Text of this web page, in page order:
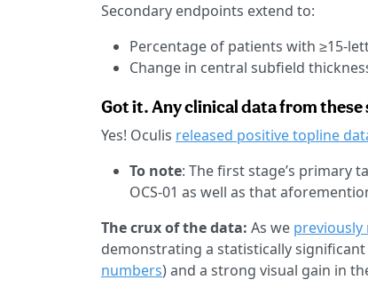
Secondary endpoints extend to:
Percentage of patients with ≥15-
Change in central subfield
Got it. Any clinical data from these
Yes! Oculis released positive topline
To note: The first stage’s primary
OCS-01 as well as that
The crux of the data: As we
demonstrating a statistically significant
numbers) and a strong visual gain in